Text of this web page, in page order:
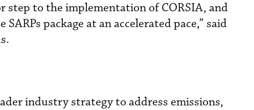
step to the implementation of CORSIA, and
package at an accelerated pace,” said
industry strategy to address emissions,